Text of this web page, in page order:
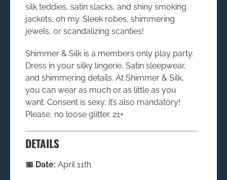
silk teddies, satin slacks, and shiny smoking
jackets, oh my. Sleek robes, shimmering
jewels, or scandalizing scanties!
Shimmer & Silk is a members only play party.
Dress in your silky lingerie, Satin sleepwear,
and shimmering details. At Shimmer & Silk,
you can wear as much or as little as you
want. Consent is sexy, it’s also mandatory!
Please, no loose glitter. 21+
DETAILS
📅 Date: April 11th